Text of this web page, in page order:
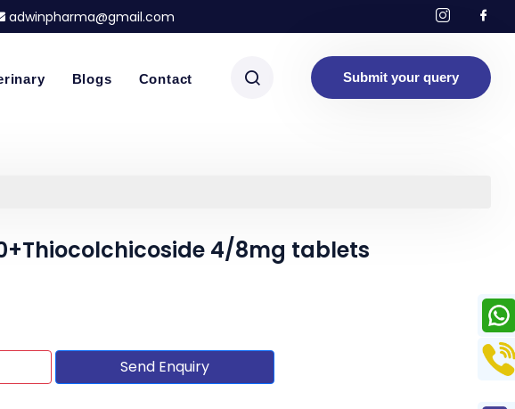
adwinpharma@gmail.com
Blogs Contact Submit your query
4/8mg tablets
Send Enquiry